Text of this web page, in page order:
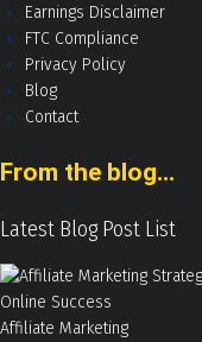
Earnings Disclaimer
FTC Compliance
Privacy Policy
Blog
Contact
From the blog...
Latest Blog Post List
Affiliate Marketing